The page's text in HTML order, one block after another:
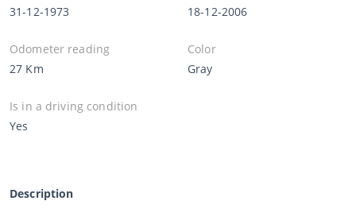
31-12-1973
18-12-2006
Odometer reading
27 Km
Color
Gray
Is in a driving condition
Yes
Description